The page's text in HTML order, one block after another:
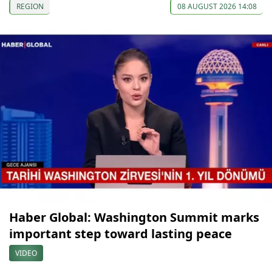
REGION 08 AUGUST 2026 14:08
Haber Global: Washington Summit marks
important step toward lasting peace
VIDEO